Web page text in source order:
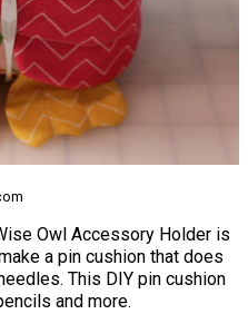
Owl Accessory Holder is
a pin cushion that does
This DIY pin cushion
and more.